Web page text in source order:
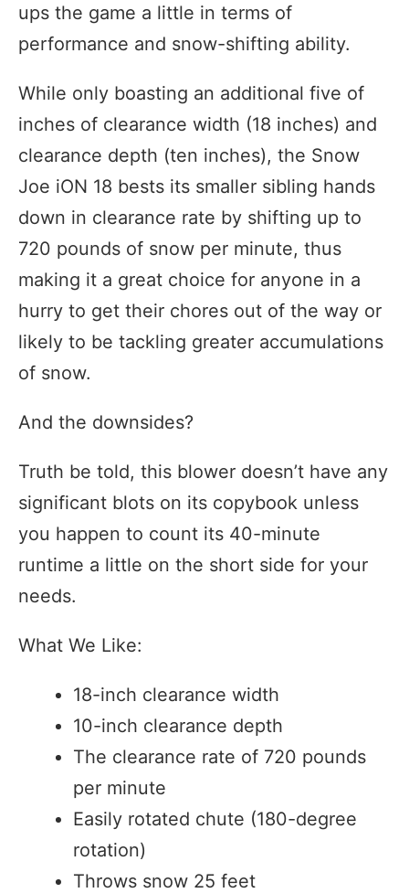
ups the game a little in terms of
performance and snow-shifting ability.
While only boasting an additional five of
inches of clearance width (18 inches) and
clearance depth (ten inches), the Snow
Joe iON 18 bests its smaller sibling hands
down in clearance rate by shifting up to
720 pounds of snow per minute, thus
making it a great choice for anyone in a
hurry to get their chores out of the way or
likely to be tackling greater accumulations
of snow.
And the downsides?
Truth be told, this blower doesn’t have any
significant blots on its copybook unless
you happen to count its 40-minute
runtime a little on the short side for your
needs.
What We Like:
18-inch clearance width
10-inch clearance depth
The clearance rate of 720 pounds
per minute
Easily rotated chute (180-degree
rotation)
Throws snow 25 feet